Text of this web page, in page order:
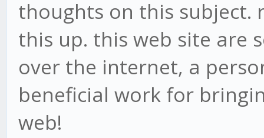
thoughts on this
this up. this web site are
over the internet, a
beneficial work for
web!